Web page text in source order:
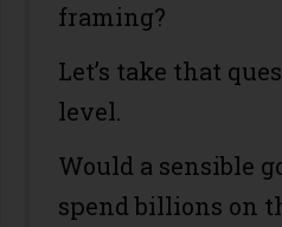
framing?
Let’s take that
level.
Would a sensible
spend billions on